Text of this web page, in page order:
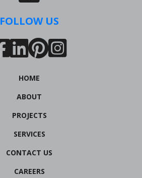
FOLLOW US
HOME
ABOUT
PROJECTS
SERVICES
CONTACT US
CAREERS